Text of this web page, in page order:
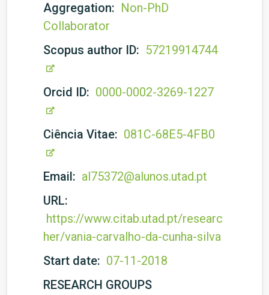
Aggregation: Non-PhD
Collaborator
Scopus author ID: 57219914744
Orcid ID: 0000-0002-3269-1227
Ciência Vitae: 081C-68E5-4FB0
Email: al75372@alunos.utad.pt
URL:
https://www.citab.utad.pt/researc
her/vania-carvalho-da-cunha-silva
Start date: 07-11-2018
RESEARCH GROUPS